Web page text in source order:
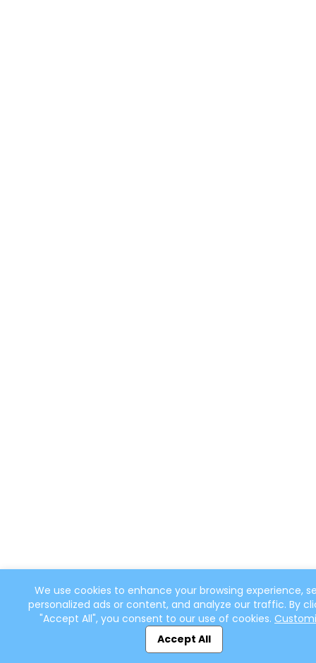
We use cookies to enhance your browsing experience,
personalized ads or content, and analyze our traffic. By
"Accept All", you consent to our use of cookies.
Accept All